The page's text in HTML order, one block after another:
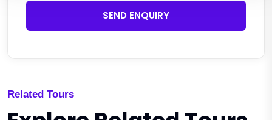
SEND ENQUIRY
Related Tours